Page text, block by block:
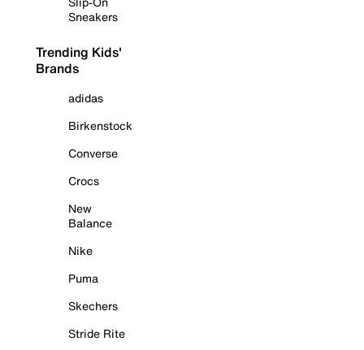
Sneakers
Trending Kids'
Brands
adidas
Birkenstock
Converse
Crocs
New
Balance
Nike
Puma
Skechers
Stride Rite